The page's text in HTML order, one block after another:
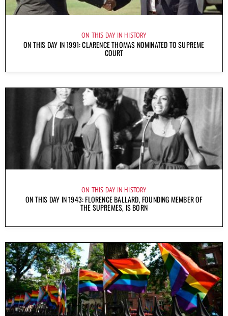
ON THIS DAY IN HISTORY
ON THIS DAY IN 1991: CLARENCE THOMAS NOMINATED TO SUPREME
COURT
ON THIS DAY IN HISTORY
ON THIS DAY IN 1943: FLORENCE BALLARD, FOUNDING MEMBER OF
THE SUPREMES, IS BORN